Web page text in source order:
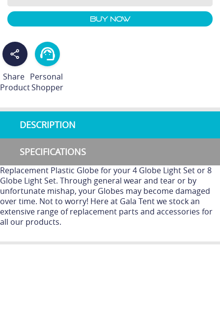
Buy Now
Share
Product
Personal
Shopper
DESCRIPTION
SPECIFICATIONS
Replacement Plastic Globe for your 4 Globe Light Set or 8
Globe Light Set. Through general wear and tear or by
unfortunate mishap, your Globes may become damaged
over time. Not to worry! Here at Gala Tent we stock an
extensive range of replacement parts and accessories for
all our products.